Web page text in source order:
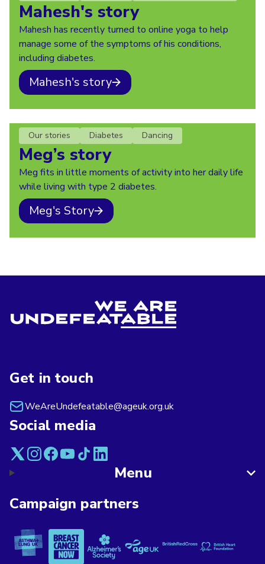
Mahesh's story
Mahesh has recently turned to online yoga to help
manage some of the symptoms of his conditions,
including diabetes.
Mahesh's story
Our stories Diabetes Dancing
Meg’s story
Meg fits in little moments of activity into her daily life
while living with type 2 diabetes.
Meg's Story
Get in touch
WeAreUndefeatable@ageuk.org.uk
Social media
Menu
Campaign partners
Asthma + Lung UK
Breast Cancer NowAlzheimer's Society